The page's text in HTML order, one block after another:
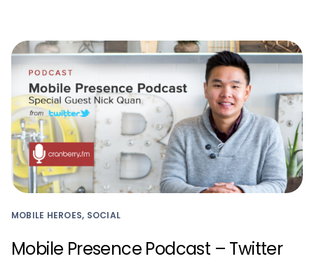
MOBILE HEROES, SOCIAL
Mobile Presence Podcast – Twitter